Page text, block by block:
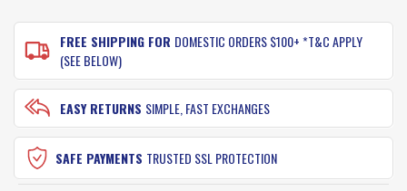
FREE SHIPPING FOR DOMESTIC ORDERS $100+ *T&C APPLY
(SEE BELOW)
EASY RETURNS SIMPLE, FAST EXCHANGES
SAFE PAYMENTS TRUSTED SSL PROTECTION